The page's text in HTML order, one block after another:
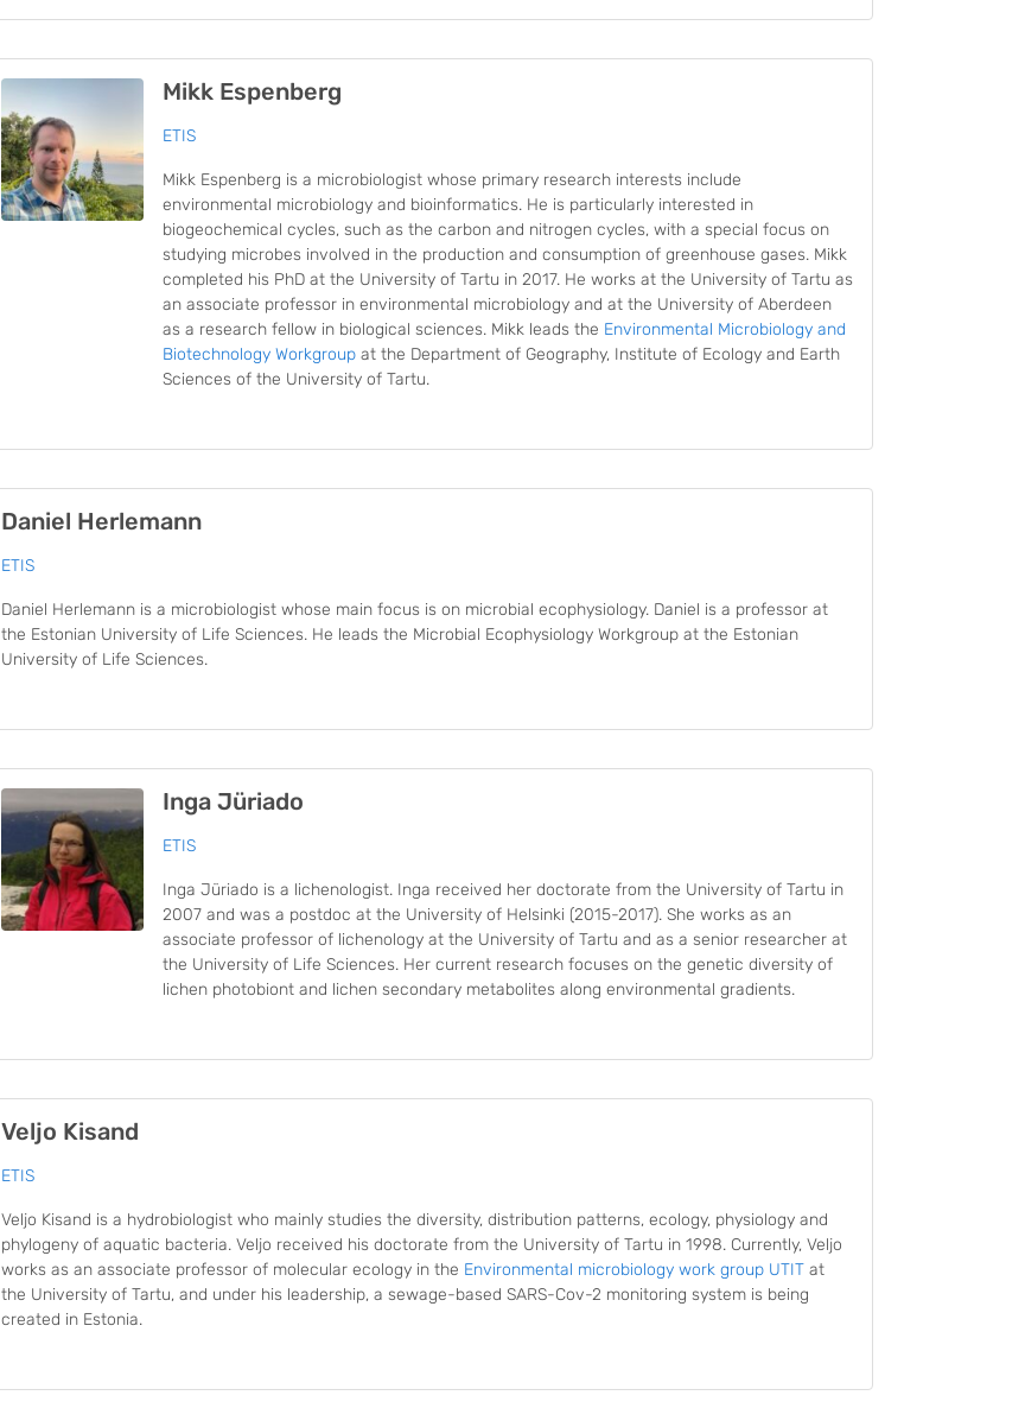
Mikk Espenberg
ETIS
Mikk Espenberg is a microbiologist whose primary research interests include
environmental microbiology and bioinformatics. He is particularly interested in
biogeochemical cycles, such as the carbon and nitrogen cycles, with a special focus on
studying microbes involved in the production and consumption of greenhouse gases. Mikk
completed his PhD at the University of Tartu in 2017. He works at the University of Tartu as
an associate professor in environmental microbiology and at the University of Aberdeen
as a research fellow in biological sciences. Mikk leads the Environmental Microbiology and
Biotechnology Workgroup at the Department of Geography, Institute of Ecology and Earth
Sciences of the University of Tartu.
Daniel Herlemann
ETIS
Daniel Herlemann is a microbiologist whose main focus is on microbial ecophysiology. Daniel is a professor at
the Estonian University of Life Sciences. He leads the Microbial Ecophysiology Workgroup at the Estonian
University of Life Sciences.
Inga Jüriado
ETIS
Inga Jüriado is a lichenologist. Inga received her doctorate from the University of Tartu in
2007 and was a postdoc at the University of Helsinki (2015-2017). She works as an
associate professor of lichenology at the University of Tartu and as a senior researcher at
the University of Life Sciences. Her current research focuses on the genetic diversity of
lichen photobiont and lichen secondary metabolites along environmental gradients.
Veljo Kisand
ETIS
Veljo Kisand is a hydrobiologist who mainly studies the diversity, distribution patterns, ecology, physiology and
phylogeny of aquatic bacteria. Veljo received his doctorate from the University of Tartu in 1998. Currently, Veljo
works as an associate professor of molecular ecology in the Environmental microbiology work group UTIT at
the University of Tartu, and under his leadership, a sewage-based SARS-Cov-2 monitoring system is being
created in Estonia.